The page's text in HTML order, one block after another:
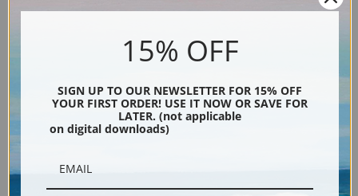
15% OFF
SIGN UP TO OUR NEWSLETTER FOR 15% OFF
YOUR FIRST ORDER! USE IT NOW OR SAVE FOR
LATER. (not applicable
on digital downloads)